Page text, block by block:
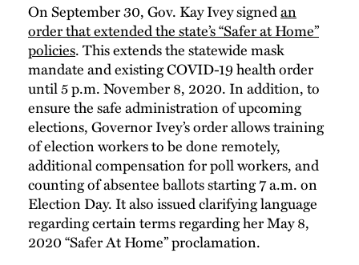
On September 30, Gov. Kay Ivey signedan
order that extended the state’s “Safer at Home”
policies. This extends the statewide mask
mandate and existing COVID-19 health order
until 5 p.m. November 8, 2020. In addition, to
ensure the safe administration of upcoming
elections, Governor Ivey’s order allows training
of election workers to be done remotely,
additional compensation for poll workers, and
counting of absentee ballots starting 7 a.m. on
Election Day. It also issued clarifying language
regarding certain terms regarding her May 8,
2020 “Safer At Home” proclamation.